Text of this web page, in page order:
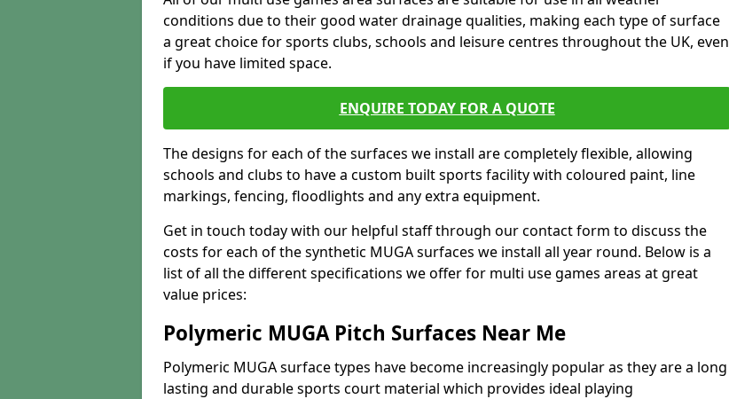
conditions due to their good water drainage qualities, making each type of surface
a great choice for sports clubs, schools and leisure centres throughout the UK, even
if you have limited space.
ENQUIRE TODAY FOR A QUOTE
The designs for each of the surfaces we install are completely flexible, allowing
schools and clubs to have a custom built sports facility with coloured paint, line
markings, fencing, floodlights and any extra equipment.
Get in touch today with our helpful staff through our contact form to discuss the
costs for each of the synthetic MUGA surfaces we install all year round. Below is a
list of all the different specifications we offer for multi use games areas at great
value prices:
Polymeric MUGA Pitch Surfaces Near Me
Polymeric MUGA surface types have become increasingly popular as they are a long
lasting and durable sports court material which provides ideal playing